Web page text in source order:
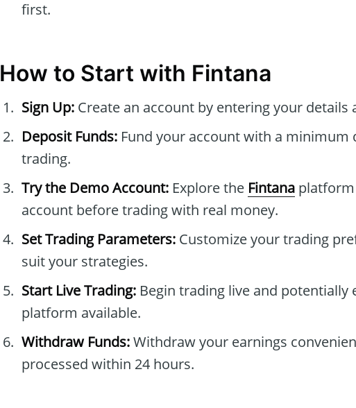
first.
How to Start with Fintana
Sign Up: Create an account by entering your
Deposit Funds: Fund your account with a minimum
trading.
Try the Demo Account: Explore the Fintana
account before trading with real money.
Set Trading Parameters: Customize your trading
suit your strategies.
Start Live Trading: Begin trading live and
platform available.
Withdraw Funds:Withdraw your earnings
processed within 24 hours.